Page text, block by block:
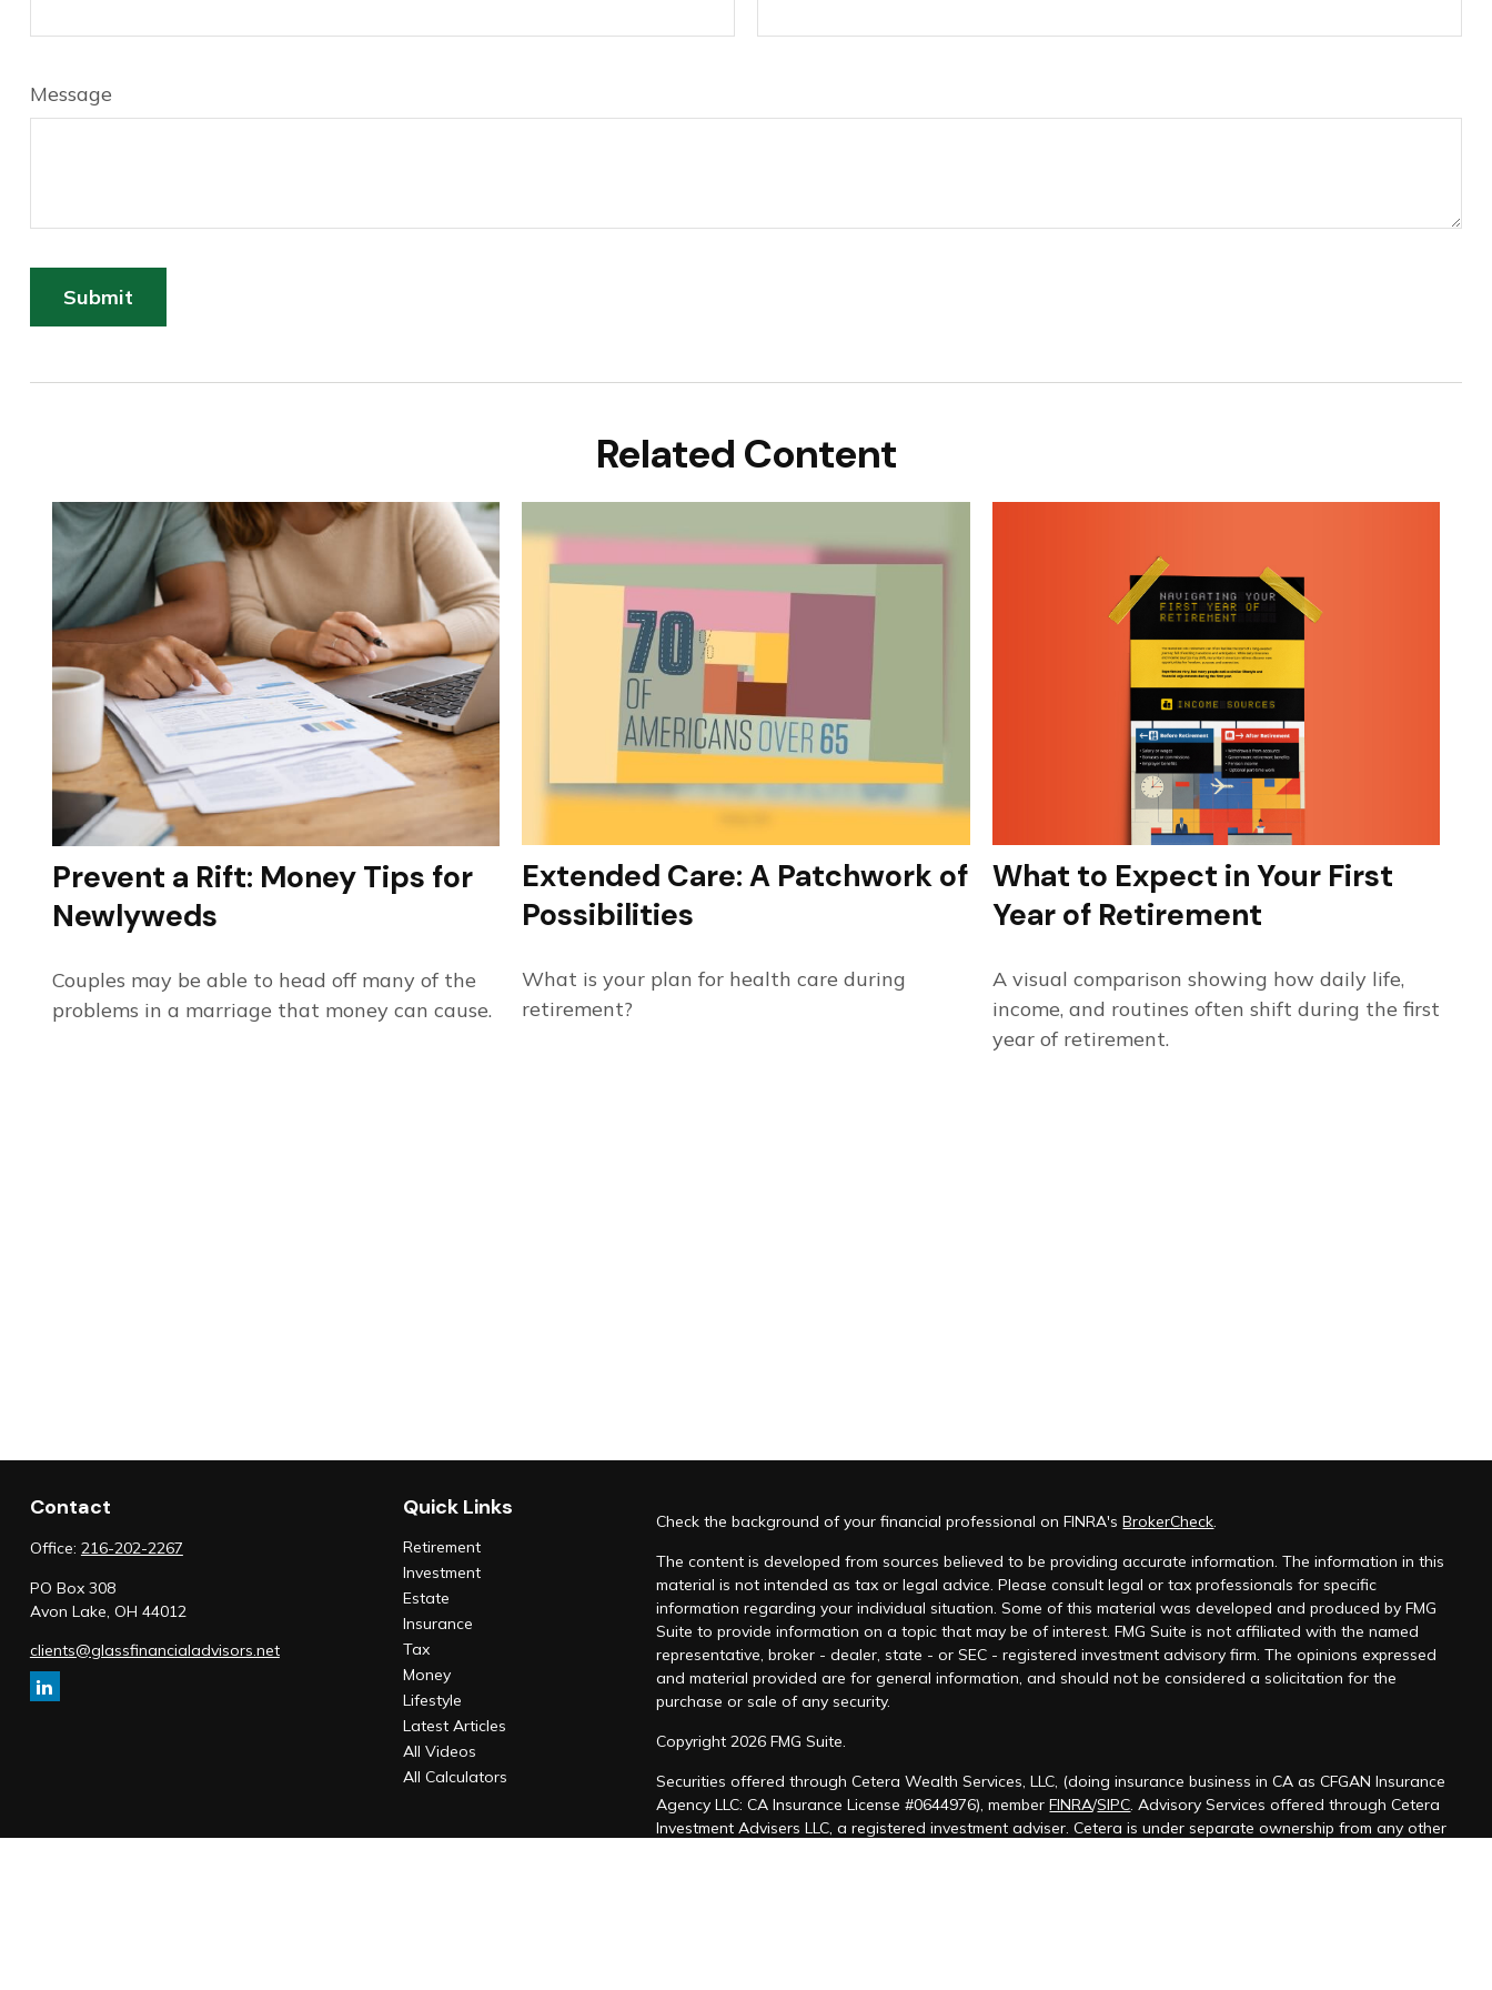
Message
Related Content
Prevent a Rift: Money Tips for
Newlyweds
Couples may be able to head off many of the
problems in a marriage that money can cause.
Extended Care: A Patchwork of
Possibilities
What is your plan for health care during
retirement?
What to Expect in Your First
Year of Retirement
A visual comparison showing how daily life,
income, and routines often shift during the first
year of retirement.
Contact
Office: 216-202-2267
PO Box 308
Avon Lake, OH 44012
clients@glassfinancialadvisors.net
Quick Links
Retirement
Investment
Estate
Insurance
Tax
Money
Lifestyle
Latest Articles
All Videos
All Calculators
Check the background of your financial professional on FINRA'sBrokerCheck.
The content is developed from sources believed to be providing accurate information. The information in this
material is not intended as tax or legal advice. Please consult legal or tax professionals for specific
information regarding your individual situation. Some of this material was developed and produced by FMG
Suite to provide information on a topic that may be of interest. FMG Suite is not affiliated with the named
representative, broker - dealer, state - or SEC - registered investment advisory firm. The opinions expressed
and material provided are for general information, and should not be considered a solicitation for the
purchase or sale of any security.
Copyright 2026 FMG Suite.
Securities offered through Cetera Wealth Services, LLC, (doing insurance business in CA as CFGAN Insurance
Agency LLC: CA Insurance License #0644976), memberFINRA/SIPC. Advisory Services offered through Cetera
Investment Advisers LLC, a registered investment adviser. Cetera is under separate ownership from any other